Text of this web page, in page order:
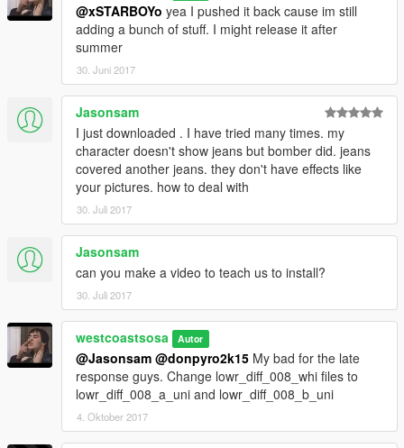
@xSTARBOYo yea I pushed it back cause im still
adding a bunch of stuff. I might release it after
summer
30. Juni 2017
Jasonsam
I just downloaded . I have tried many times. my
character doesn't show jeans but bomber did. jeans
covered another jeans. they don't have effects like
your pictures. how to deal with
30. Juli 2017
Jasonsam
can you make a video to teach us to install?
30. Juli 2017
westcoastsosa Autor
@Jasonsam @donpyro2k15 My bad for the late
response guys. Change lowr_diff_008_whi files to
lowr_diff_008_a_uni and lowr_diff_008_b_uni
4. Oktober 2017